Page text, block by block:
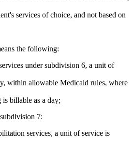
services of choice, and not based on
the following:
under subdivision 6, a unit of
within allowable Medicaid rules, where
is billable as a day;
7:
services, a unit of service is